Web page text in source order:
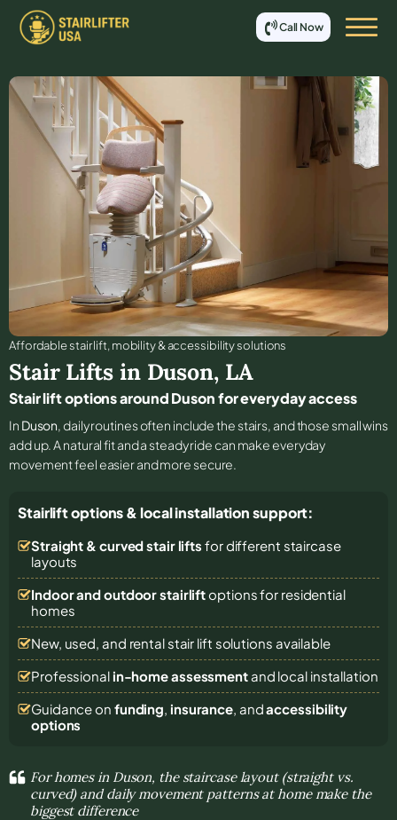
Call Now
Affordable stair lift, mobility & accessibility solutions
Stair Lifts in Duson, LA
Stair lift options around Duson for everyday access
In Duson, daily routines often include the stairs, and those small wins
add up. A natural fit and a steady ride can make everyday
movement feel easier and more secure.
Stairlift options & local installation support:
Straight & curved stair lifts for different staircase
layouts
Indoor and outdoor stairliftoptions for residential
homes
New, used, and rental stair lift solutions available
Professional in-home assessmentand local installation
Guidance on funding, insurance, andaccessibility
options
For homes in Duson, the staircase layout (straight vs.
curved) and daily movement patterns at home make the
biggest difference